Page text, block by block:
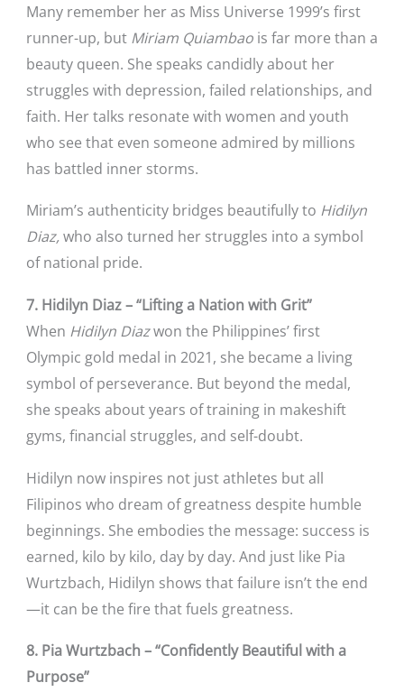
Many remember her as Miss Universe 1999’s first
runner-up, but Miriam Quiambaois far more than a
beauty queen. She speaks candidly about her
struggles with depression, failed relationships, and
faith. Her talks resonate with women and youth
who see that even someone admired by millions
has battled inner storms.
Miriam’s authenticity bridges beautifully to Hidilyn
Diaz,who also turned her struggles into a symbol
of national pride.
7. Hidilyn Diaz – “Lifting a Nation with Grit”
When Hidilyn Diazwon the Philippines’ first
Olympic gold medal in 2021, she became a living
symbol of perseverance. But beyond the medal,
she speaks about years of training in makeshift
gyms, financial struggles, and self-doubt.
Hidilyn now inspires not just athletes but all
Filipinos who dream of greatness despite humble
beginnings. She embodies the message: success is
earned, kilo by kilo, day by day. And just like Pia
Wurtzbach, Hidilyn shows that failure isn’t the end
—it can be the fire that fuels greatness.
8. Pia Wurtzbach – “Confidently Beautiful with a
Purpose”